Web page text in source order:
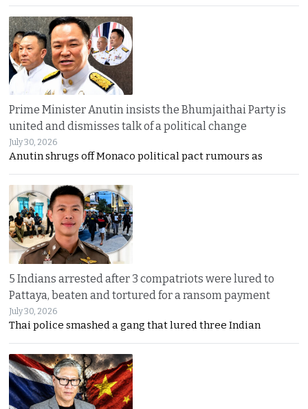
Prime Minister Anutin insists the Bhumjaithai Party is
united and dismisses talk of a political change
July 30, 2026
Anutin shrugs off Monaco political pact rumours as
5 Indians arrested after 3 compatriots were lured to
Pattaya, beaten and tortured for a ransom payment
July 30, 2026
Thai police smashed a gang that lured three Indian